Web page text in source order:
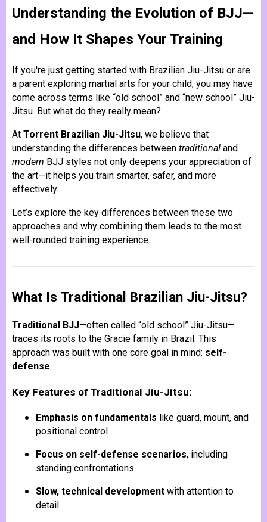
Understanding the Evolution of BJJ—
and How It Shapes Your Training
If you're just getting started with Brazilian Jiu-Jitsu or are
a parent exploring martial arts for your child, you may have
come across terms like “old school” and “new school” Jiu-
Jitsu. But what do they really mean?
At Torrent Brazilian Jiu-Jitsu, we believe that
understanding the differences between traditional and
modern BJJ styles not only deepens your appreciation of
the art—it helps you train smarter, safer, and more
effectively.
Let’s explore the key differences between these two
approaches and why combining them leads to the most
well-rounded training experience.
What Is Traditional Brazilian Jiu-Jitsu?
Traditional BJJ—often called “old school” Jiu-Jitsu—
traces its roots to the Gracie family in Brazil. This
approach was built with one core goal in mind: self-
defense.
Key Features of Traditional Jiu-Jitsu:
Emphasis on fundamentals like guard, mount, and
positional control
Focus on self-defense scenarios, including
standing confrontations
Slow, technical development with attention to
detail